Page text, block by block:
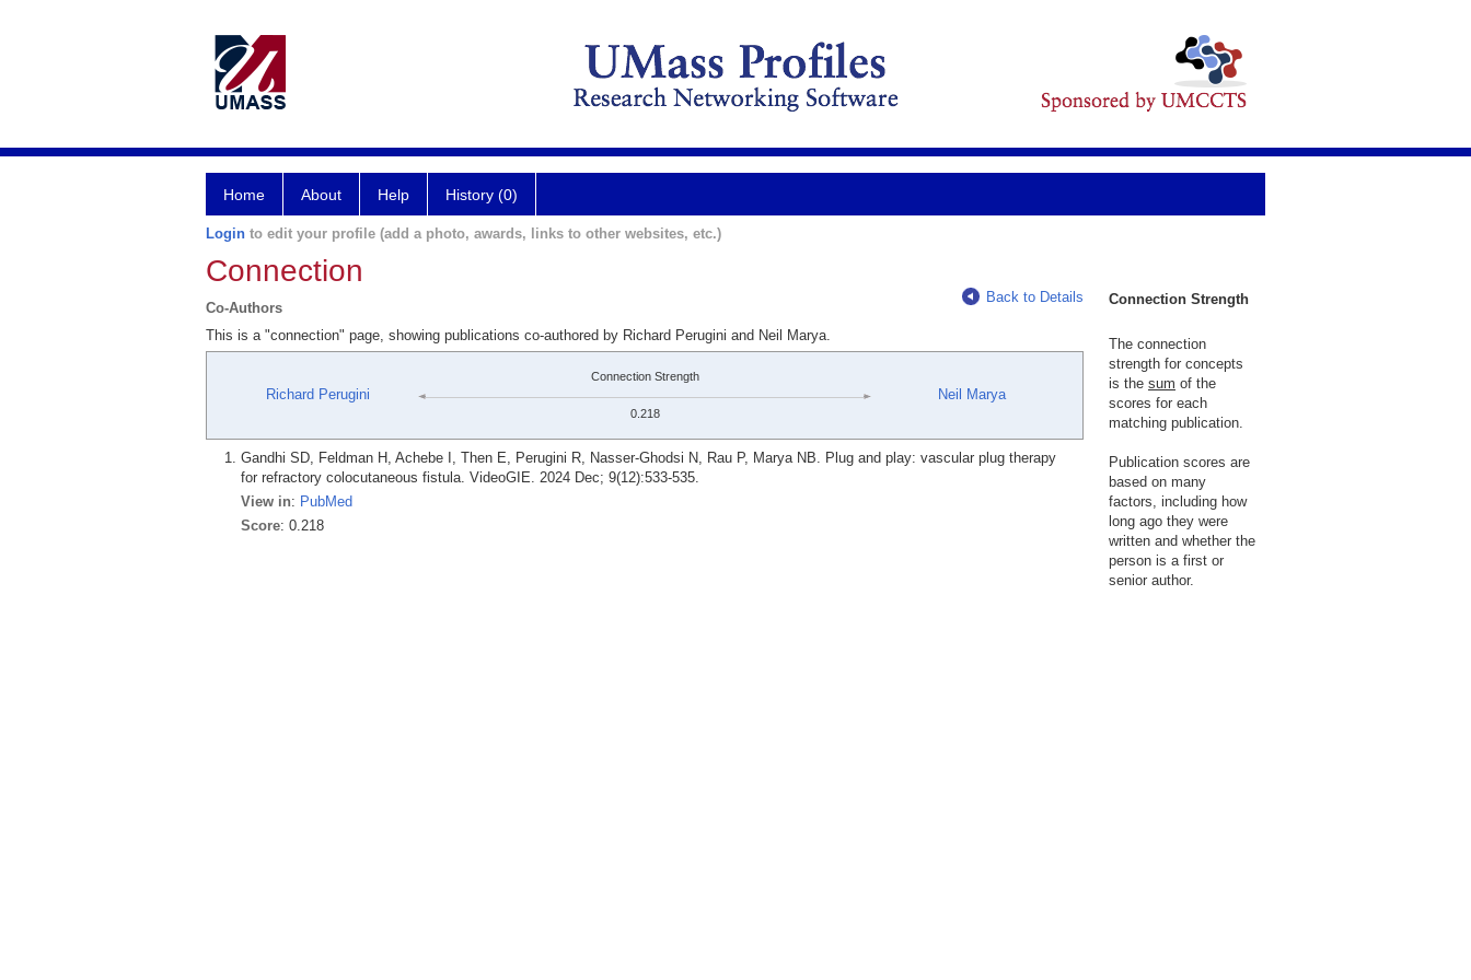
Home About Help History (0)
Login to edit your profile (add a photo, awards, links to other websites, etc.)
Connection
Co-Authors
Back to Details
This is a "connection" page, showing publications co-authored by Richard Perugini and Neil Marya.
Richard Perugini
Connection Strength
0.218
Neil Marya
Gandhi SD, Feldman H, Achebe I, Then E, Perugini R, Nasser-Ghodsi N, Rau P, Marya NB. Plug and play: vascular plug therapy
for refractory colocutaneous fistula. VideoGIE. 2024 Dec; 9(12):533-535.
View in: PubMed
Score: 0.218
Connection Strength
The connection
strength for concepts
is the sum of the
scores for each
matching publication.
Publication scores are
based on many
factors, including how
long ago they were
written and whether the
person is a first or
senior author.